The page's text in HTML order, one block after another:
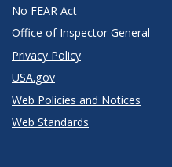
No FEAR Act
Office of Inspector General
Privacy Policy
USA.gov
Web Policies and Notices
Web Standards